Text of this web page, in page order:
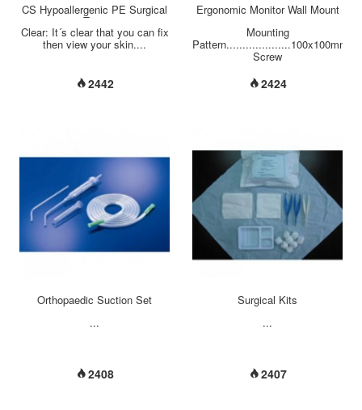
CS Hypoallergenic PE Surgical
Tape
Clear: It´s clear that you can fix
then view your skin....
2442
Ergonomic Monitor Wall Mount
Mounting
Pattern....................100x100mm/
Screw
Material............................Steel/
Alloy/Plastic
Swivel(Hinge).......................+/-90°
Tilt(Hinge).........................+90°
/ -20°
Tilt(Arm)...........................+65°
/ -30° Support Max.
Weight.................2~10 Kg (
4.4~22.1 lbs ) Support Flat
Panel Size.............≦24'' Max.
Distance To The
Wall...........613 mm Min.
2424
Orthopaedic Suction Set
...
2408
Surgical Kits
...
2407